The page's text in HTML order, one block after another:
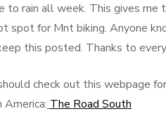
to rain all week. This gives me
spot for Mnt biking. Anyone
this posted. Thanks to
check out this webpage
The Road South